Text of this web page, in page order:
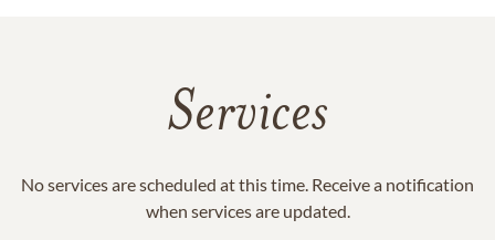
Services
No services are scheduled at this time. Receive a notification
when services are updated.